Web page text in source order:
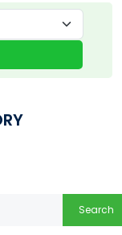
Search